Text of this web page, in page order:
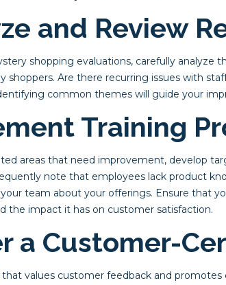
and Review
shopping evaluations, carefully analyze
shoppers. Are there recurring issues with
common themes will guide your
Training
areas that need improvement, develop
note that employees lack product
team about your offerings. Ensure that
the impact it has on customer satisfaction.
a Customer-
values customer feedback and